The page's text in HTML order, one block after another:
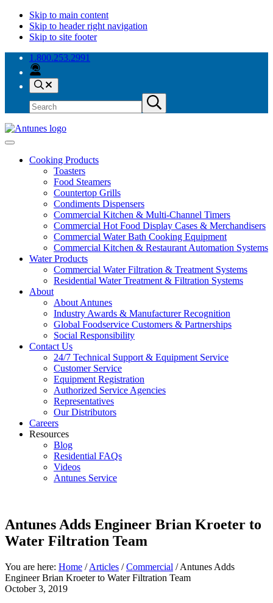
Skip to main content
Skip to header right navigation
Skip to site footer
1.800.253.2991
Search
site
Submit
search
Antunes
Because
success
Menu
Cooking Products
Toasters
Food Steamers
Countertop Grills
Condiments Dispensers
Commercial Kitchen & Multi-Channel Timers
Commercial Hot Food Display Cases & Merchandisers
Commercial Water Bath Cooking Equipment
Commercial Kitchen & Restaurant Automation Systems
Water Products
Commercial Water Filtration & Treatment Systems
Residential Water Treatment & Filtration Systems
About
About Antunes
Industry Awards & Manufacturer Recognition
Global Foodservice Customers & Partnerships
Social Responsibility
Contact Us
24/7 Technical Support & Equipment Service
Customer Service
Equipment Registration
Authorized Service Agencies
Representatives
Our Distributors
Careers
Resources
Blog
Residential FAQs
Videos
Antunes Service
Antunes Adds Engineer Brian Kroeter to
Water Filtration Team
You are here: Home / Articles / Commercial /Antunes Adds
Engineer Brian Kroeter to Water Filtration Team
October 3, 2019